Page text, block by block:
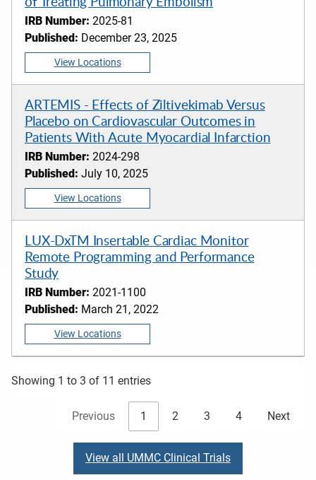
IRB Number: 2025-81
Published: December 23, 2025
View Locations
ARTEMIS - Effects of Ziltivekimab Versus
Placebo on Cardiovascular Outcomes in
Patients With Acute Myocardial Infarction
IRB Number: 2024-298
Published: July 10, 2025
View Locations
LUX-DxTM Insertable Cardiac Monitor
Remote Programming and Performance
Study
IRB Number: 2021-1100
Published: March 21, 2022
View Locations
Showing 1 to 3 of 11 entries
Previous 1 2 3 4 Next
View all UMMC Clinical Trials